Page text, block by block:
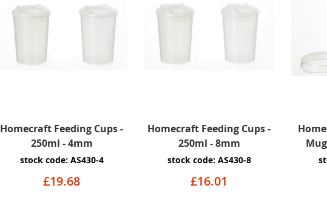
Homecraft Feeding Cups -
250ml - 4mm
stock code: AS430-4
£19.68
Homecraft Feeding Cups -
250ml - 8mm
stock code: AS430-8
£16.01